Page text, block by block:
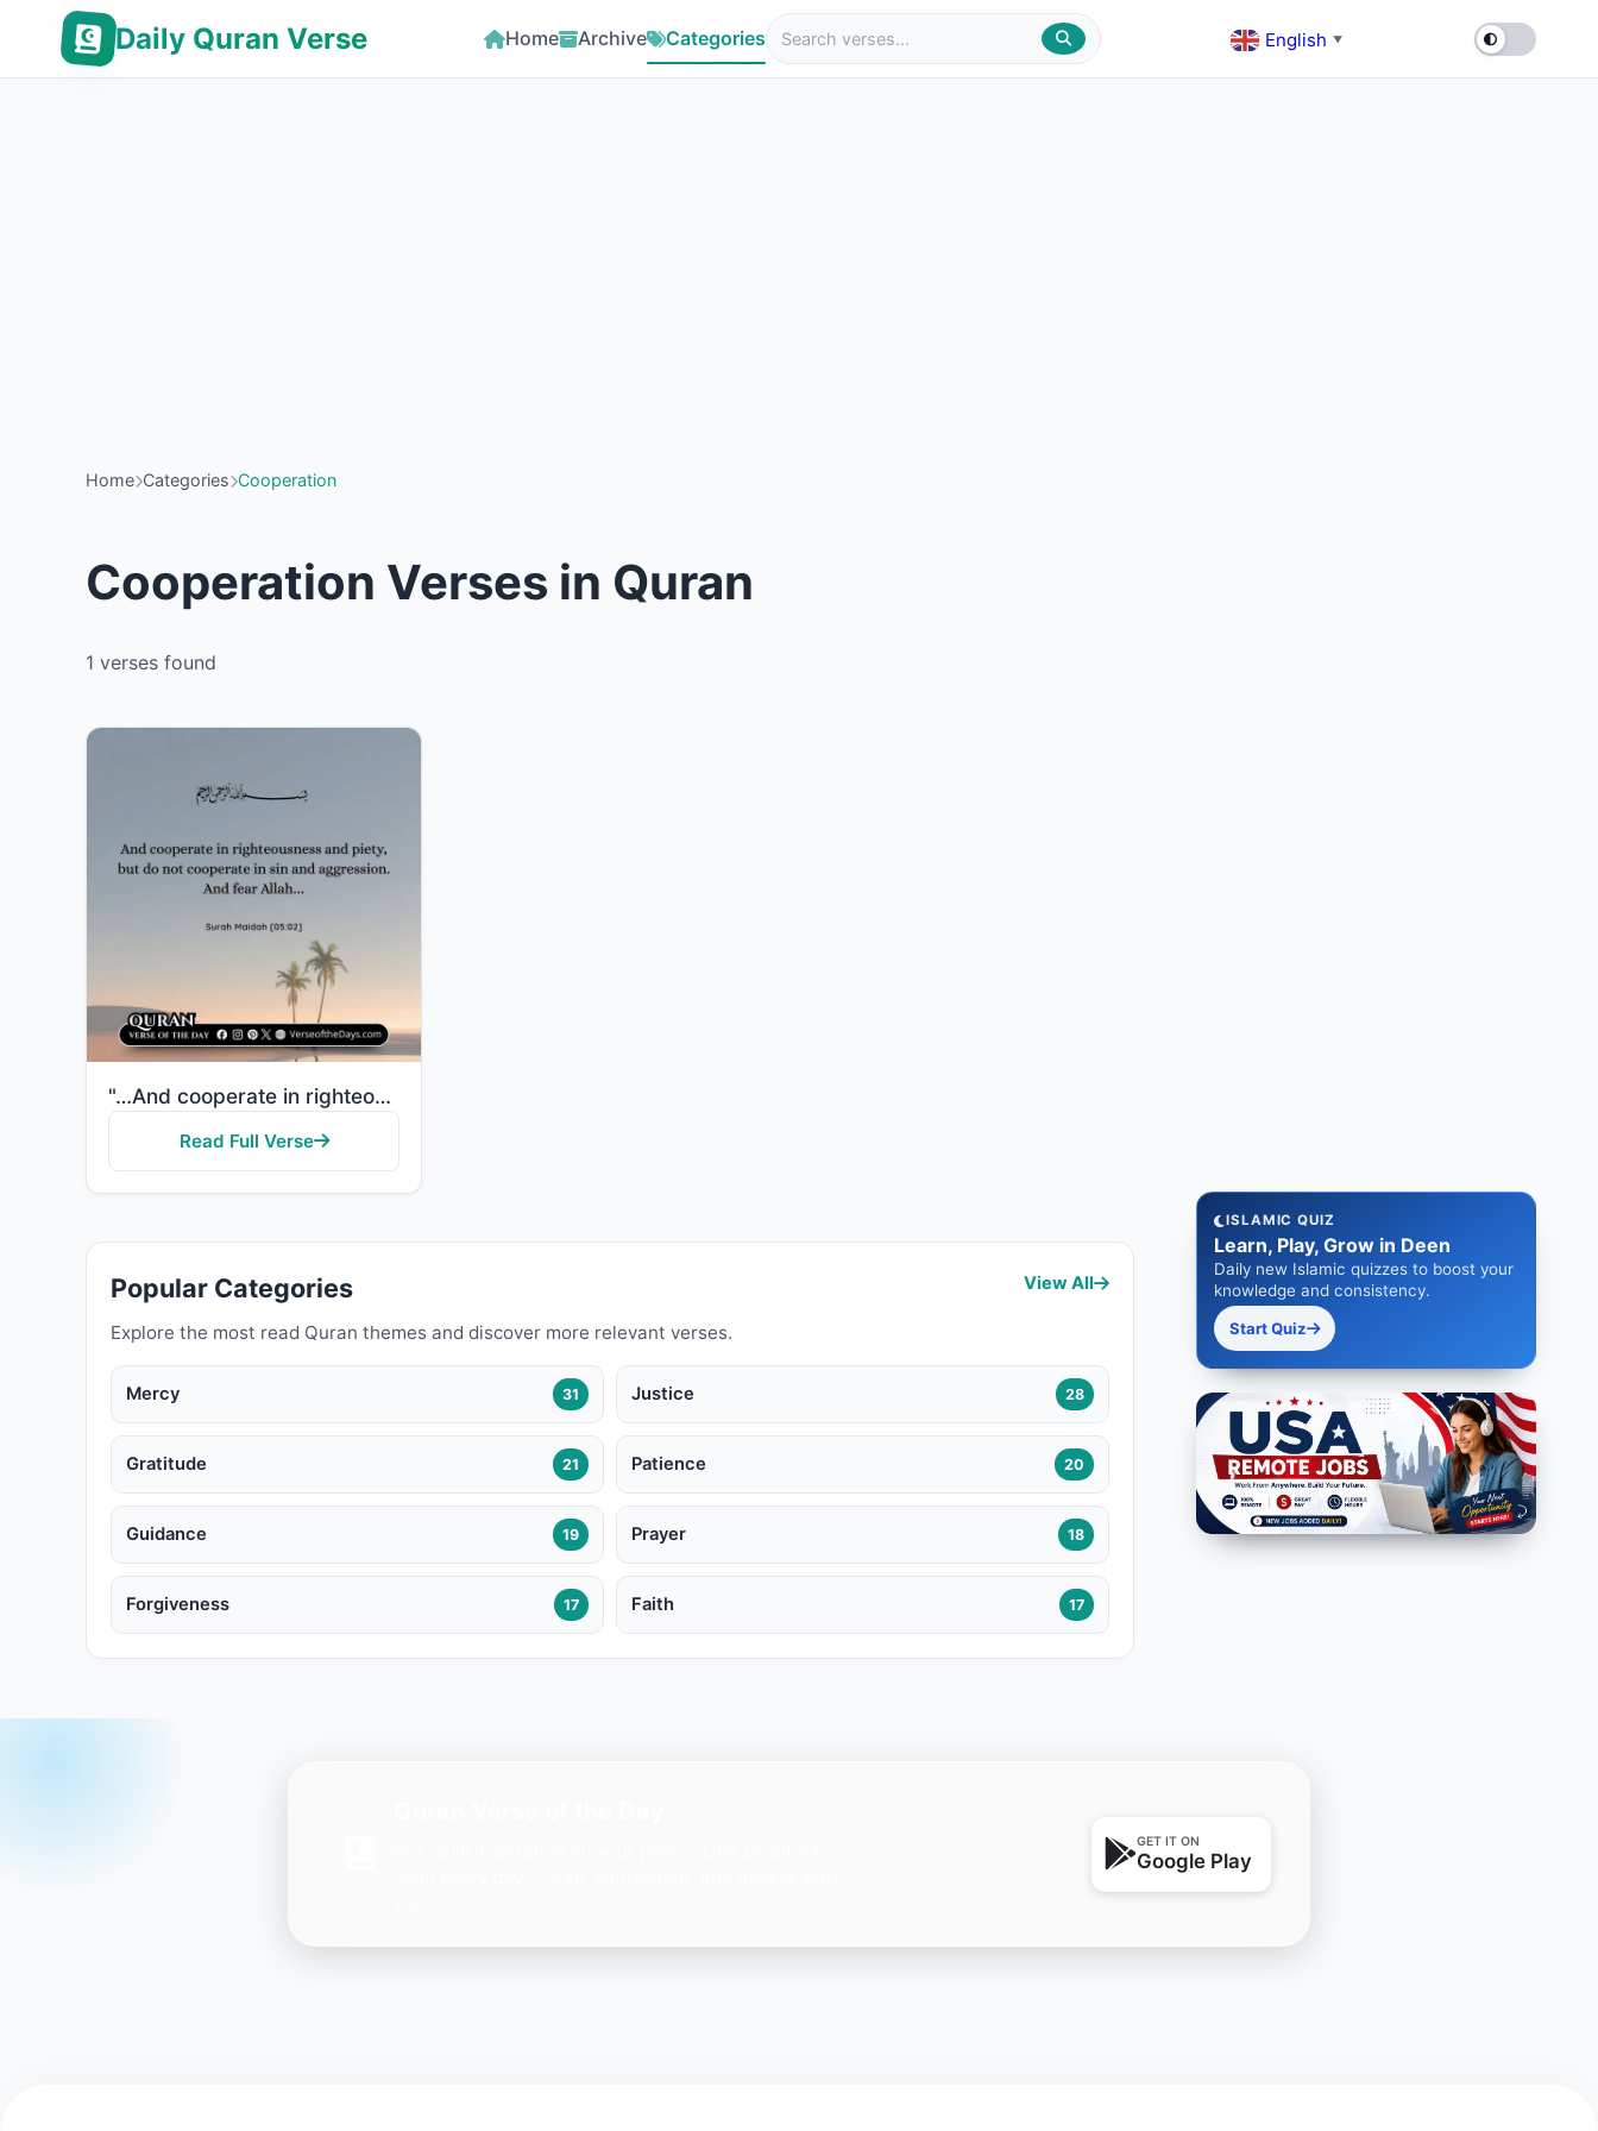
Daily Quran Verse Home Archive Categories English ▼
Home Categories Cooperation
Cooperation Verses in Quran
1 verses found
"…And cooperate in righteousness and piety, but do not cooperate in sin and aggression. And fear Alla..."
Read Full Verse
Popular Categories
Explore the most read Quran themes and discover more relevant verses.
View All
Mercy 31 Justice 28
Gratitude 21 Patience 20
Guidance 19 Prayer 18
Forgiveness 17 Faith 17
ISLAMIC QUIZ
Learn, Play, Grow in Deen
Daily new Islamic quizzes to boost your
knowledge and consistency.
Start Quiz
GET IT ON
Google Play